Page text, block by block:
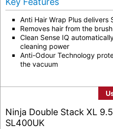
Anti Hair Wrap Plus delivers
Removes hair from the
Clean Sense IQ
cleaning power
Anti-Odour Technology
the vacuum
Ninja Double Stack XL
SL400UK